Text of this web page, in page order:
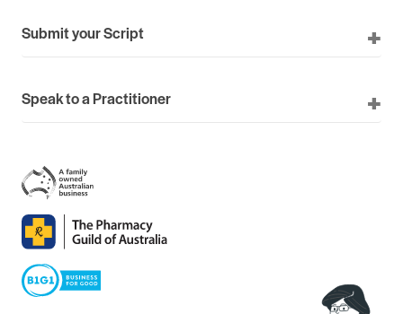
Submit your Script
Speak to a Practitioner